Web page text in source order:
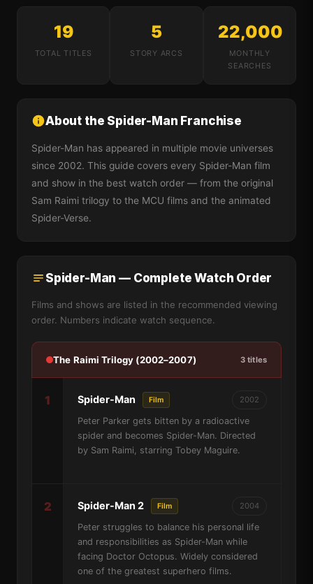
19
TOTAL TITLES
5
STORY ARCS
22,000
MONTHLY
SEARCHES
About the Spider-Man Franchise
Spider-Man has appeared in multiple movie universes
since 2002. This guide covers every Spider-Man film
and show in the best watch order — from the original
Sam Raimi trilogy to the MCU films and the animated
Spider-Verse.
Spider-Man — Complete Watch Order
Films and shows are listed in the recommended viewing
order. Numbers indicate watch sequence.
The Raimi Trilogy (2002–2007) 3 titles
1 Spider-Man Film 2002
Peter Parker gets bitten by a radioactive
spider and becomes Spider-Man. Directed
by Sam Raimi, starring Tobey Maguire.
2 Spider-Man 2 Film 2004
Peter struggles to balance his personal life
and responsibilities as Spider-Man while
facing Doctor Octopus. Widely considered
one of the greatest superhero films.